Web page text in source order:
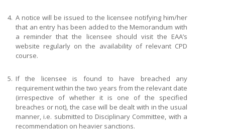
4. A notice will be issued to the licensee notifying him/her
that an entry has been added to the Memorandum with
a reminder that the licensee should visit the EAA’s
website regularly on the availability of relevant CPD
course.
5. If the licensee is found to have breached any
requirement within the two years from the relevant date
(irrespective of whether it is one of the specified
breaches or not), the case will be dealt with in the usual
manner, i.e. submitted to Disciplinary Committee, with a
recommendation on heavier sanctions.